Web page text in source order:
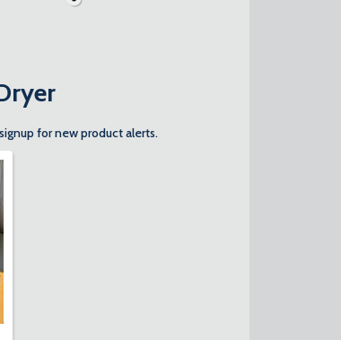
for new product alerts.